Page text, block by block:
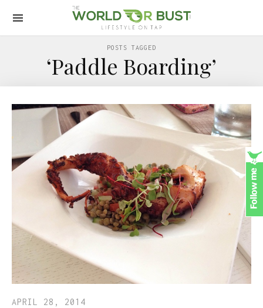
POSTS TAGGED
‘Paddle Boarding’
APRIL 28, 2014